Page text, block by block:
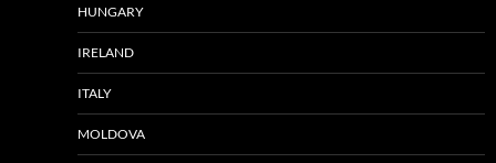
HUNGARY
IRELAND
ITALY
MOLDOVA